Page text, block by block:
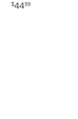
4499